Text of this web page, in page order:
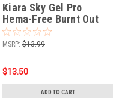
Kiara Sky Gel Pro
Hema-Free Burnt Out
MSRP: $13.99
$13.50
ADD TO CART